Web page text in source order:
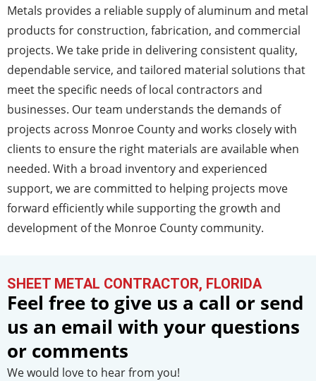
Metals provides a reliable supply of aluminum and metal
products for construction, fabrication, and commercial
projects. We take pride in delivering consistent quality,
dependable service, and tailored material solutions that
meet the specific needs of local contractors and
businesses. Our team understands the demands of
projects across Monroe County and works closely with
clients to ensure the right materials are available when
needed. With a broad inventory and experienced
support, we are committed to helping projects move
forward efficiently while supporting the growth and
development of the Monroe County community.
SHEET METAL CONTRACTOR, FLORIDA
Feel free to give us a call or send
us an email with your questions
or comments
We would love to hear from you!